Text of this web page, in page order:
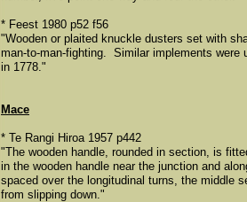
* Feest 1980 p52 f56
"Wooden or plaited knuckle dusters set with
man-to-man-fighting. Similar implements
in 1778."
Mace
* Te Rangi Hiroa 1957 p442
"The wooden handle, rounded in section, is
in the wooden handle near the junction and
spaced over the longitudinal turns, the middle
from slipping down."